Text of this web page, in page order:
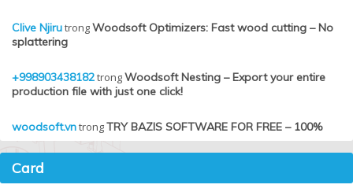
Clive NjirutrongWoodsoft Optimizers: Fast wood cutting – No
splattering
+998903438182trongWoodsoft Nesting – Export your entire
production file with just one click!
woodsoft.vntrongTRY BAZIS SOFTWARE FOR FREE – 100%
Card